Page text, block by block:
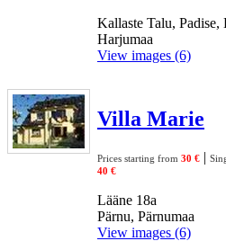
Kallaste Talu, Padise,
Harjumaa
View images (6)
Villa Marie
Prices starting from 30 € |
40 €
Lääne 18a
Pärnu, Pärnumaa
View images (6)